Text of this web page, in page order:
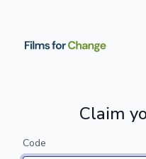
Claim
Code